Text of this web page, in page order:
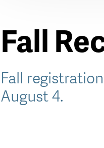
Fall
Fall
August 4.